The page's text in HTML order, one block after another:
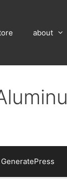
about
GeneratePress